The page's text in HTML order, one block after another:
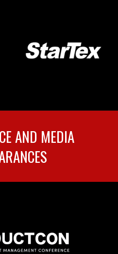
AND MEDIA